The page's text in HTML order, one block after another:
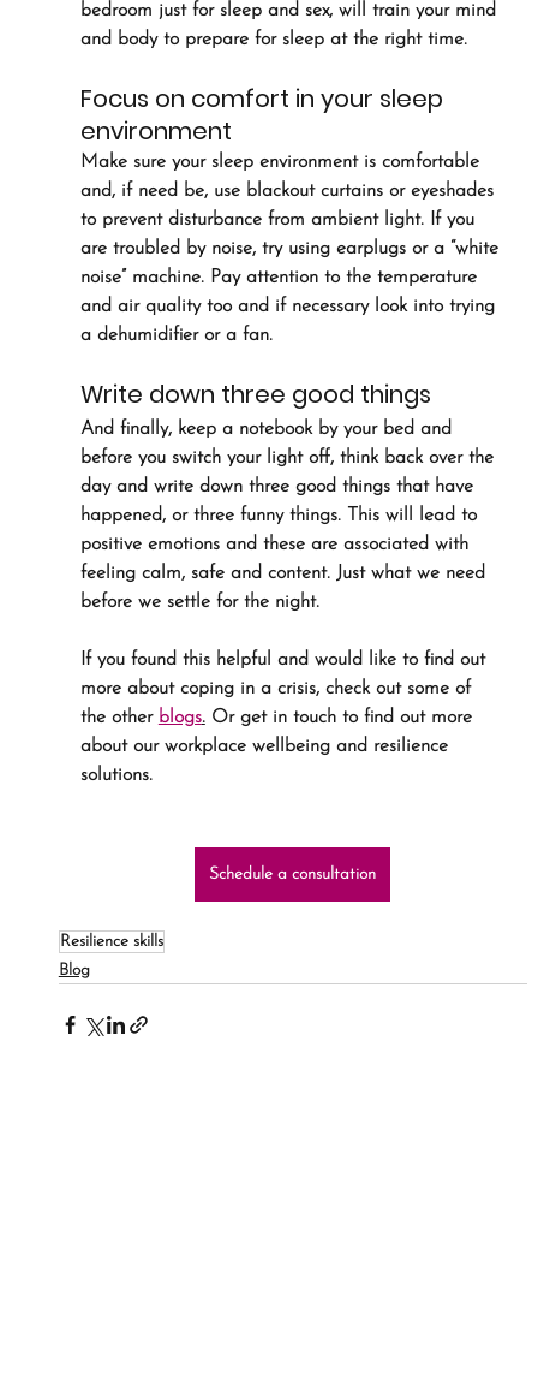
bedroom just for sleep and sex, will train your mind
and body to prepare for sleep at the right time.
Focus on comfort in your sleep
environment
Make sure your sleep environment is comfortable
and, if need be, use blackout curtains or eyeshades
to prevent disturbance from ambient light. If you
are troubled by noise, try using earplugs or a “white
noise” machine. Pay attention to the temperature
and air quality too and if necessary look into trying
a dehumidifier or a fan.
Write down three good things
And finally, keep a notebook by your bed and
before you switch your light off, think back over the
day and write down three good things that have
happened, or three funny things. This will lead to
positive emotions and these are associated with
feeling calm, safe and content. Just what we need
before we settle for the night.
If you found this helpful and would like to find out
more about coping in a crisis, check out some of
the other blogs. Or get in touch to find out more
about our workplace wellbeing and resilience
solutions.
Schedule a consultation
Resilience skills
Blog